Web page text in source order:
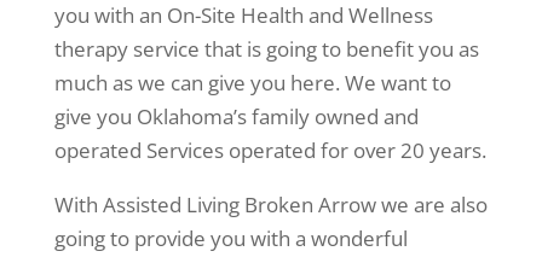
you with an On-Site Health and Wellness
therapy service that is going to benefit you as
much as we can give you here. We want to
give you Oklahoma’s family owned and
operated Services operated for over 20 years.
With Assisted Living Broken Arrow we are also
going to provide you with a wonderful